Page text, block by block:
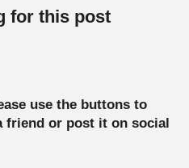
for this post
use the buttons to
friend or post it on social